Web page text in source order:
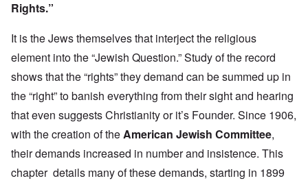
Rights.”
It is the Jews themselves that interject the religious
element into the “Jewish Question.” Study of the record
shows that the “rights” they demand can be summed up in
the “right” to banish everything from their sight and hearing
that even suggests Christianity or it’s Founder. Since 1906,
with the creation of theAmerican Jewish Committee,
their demands increased in number and insistence. This
chapter details many of these demands, starting in 1899